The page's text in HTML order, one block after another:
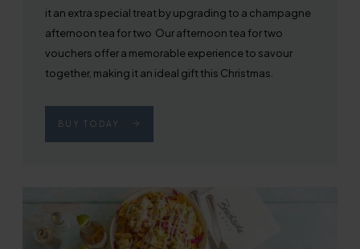
it an extra special treat by upgrading to a champagne
afternoon tea for two Our afternoon tea for two
vouchers offer a memorable experience to savour
together, making it an ideal gift this Christmas.
BUY TODAY